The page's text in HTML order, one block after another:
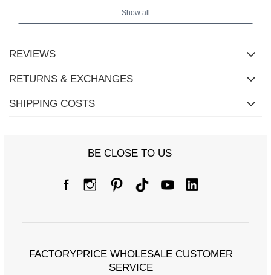
84
[J] Total length 91 92 94 95 96
Show all
REVIEWS
RETURNS & EXCHANGES
SHIPPING COSTS
BE CLOSE TO US
FACTORYPRICE WHOLESALE CUSTOMER
SERVICE